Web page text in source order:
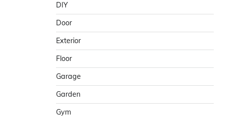
DIY
Door
Exterior
Floor
Garage
Garden
Gym